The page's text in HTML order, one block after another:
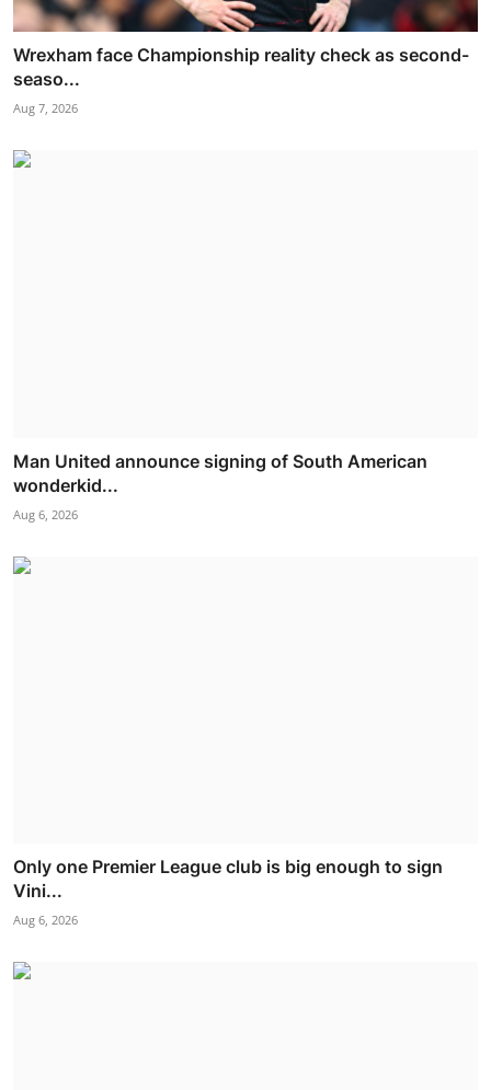
Wrexham face Championship reality check as second-
seaso...
Aug 7, 2026
Man United announce signing of South American
wonderkid...
Aug 6, 2026
Only one Premier League club is big enough to sign
Vini...
Aug 6, 2026